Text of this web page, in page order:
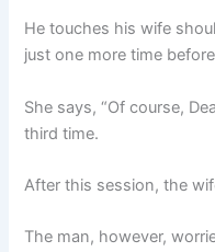
He touches his wife
just one more time before
She says, “Of course,
third time.
After this session, the
The man, however,